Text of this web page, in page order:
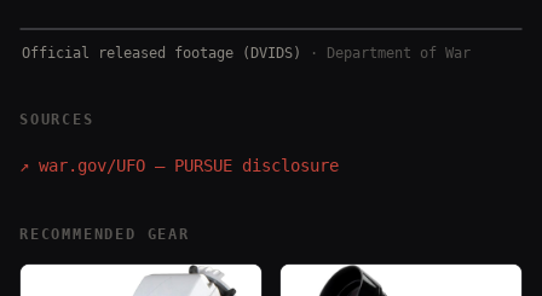
Official released footage (DVIDS) · Department of War
SOURCES
↗ war.gov/UFO — PURSUE disclosure
RECOMMENDED GEAR